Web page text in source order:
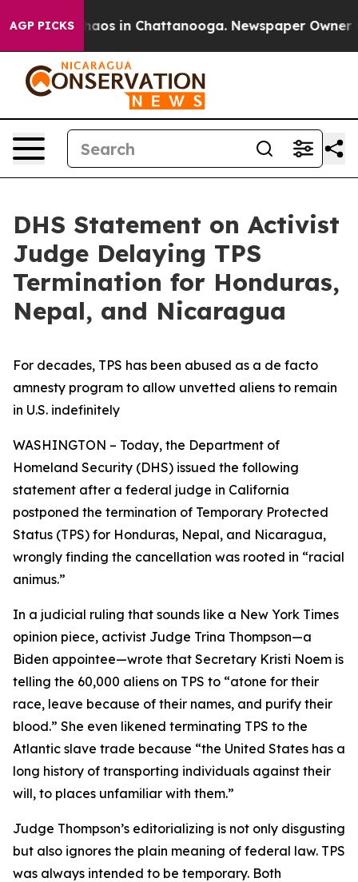
AGP PICKSChaos in Chattanooga. Newspaper Owner
DHS Statement on Activist
Judge Delaying TPS
Termination for Honduras,
Nepal, and Nicaragua
For decades, TPS has been abused as a de facto
amnesty program to allow unvetted aliens to remain
in U.S. indefinitely
WASHINGTON – Today, the Department of
Homeland Security (DHS) issued the following
statement after a federal judge in California
postponed the termination of Temporary Protected
Status (TPS) for Honduras, Nepal, and Nicaragua,
wrongly finding the cancellation was rooted in “racial
animus.”
In a judicial ruling that sounds like a New York Times
opinion piece, activist Judge Trina Thompson—a
Biden appointee—wrote that Secretary Kristi Noem is
telling the 60,000 aliens on TPS to “atone for their
race, leave because of their names, and purify their
blood.” She even likened terminating TPS to the
Atlantic slave trade because “the United States has a
long history of transporting individuals against their
will, to places unfamiliar with them.”
Judge Thompson’s editorializing is not only disgusting
but also ignores the plain meaning of federal law. TPS
was always intended to be temporary. Both